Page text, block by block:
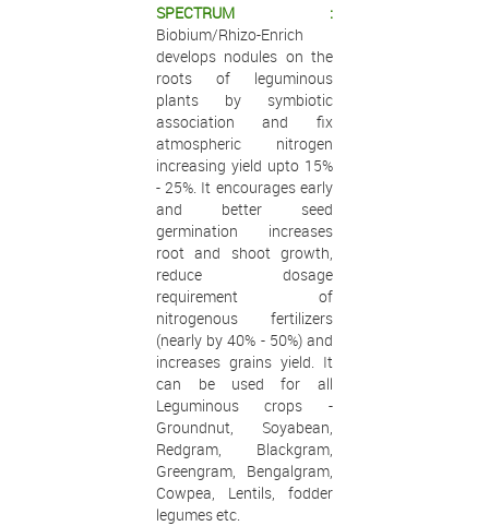
SPECTRUM :
Biobium/Rhizo-Enrich
develops nodules on the
roots of leguminous
plants by symbiotic
association and fix
atmospheric nitrogen
increasing yield upto 15%
- 25%. It encourages early
and better seed
germination increases
root and shoot growth,
reduce dosage
requirement of
nitrogenous fertilizers
(nearly by 40% - 50%) and
increases grains yield. It
can be used for all
Leguminous crops -
Groundnut, Soyabean,
Redgram, Blackgram,
Greengram, Bengalgram,
Cowpea, Lentils, fodder
legumes etc.